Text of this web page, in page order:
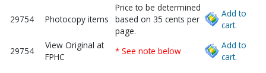
29754 Photocopy items
Price to be determined
based on 35 cents per
page.
Add to
cart.
29754
View Original at
FPHC
* See note below
Add to
cart.